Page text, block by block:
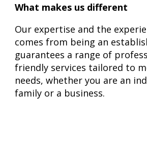
What makes us different
Our expertise and the
comes from being an
guarantees a range of
friendly services tailored to
needs, whether you are an
family or a business.